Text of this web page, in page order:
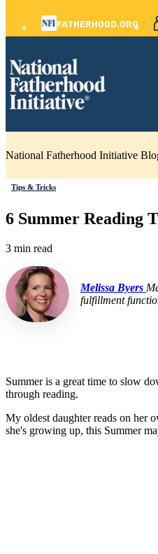
FATHERHOOD.ORG
National Fatherhood Initiative
Tips & Tricks
6 Summer Reading
3 min read
Melissa Byers
fulfillment
Summer is a great time to slow
through reading.
My oldest daughter reads on her
she's growing up, this Summer